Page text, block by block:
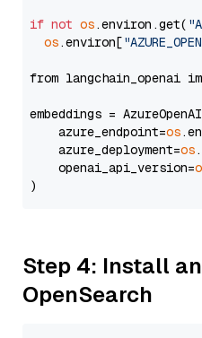
if not os.environ.get(
os.environ[
from langchain_openai
embeddings =
    azure_endpoint=
os
    azure_deployment=
os
    openai_api_version=
Step 4: Install
OpenSearch